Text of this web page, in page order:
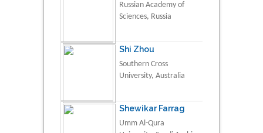
Russian Academy of
Sciences, Russia
Shi Zhou
Southern Cross
University, Australia
Shewikar Farrag
Umm Al-Qura